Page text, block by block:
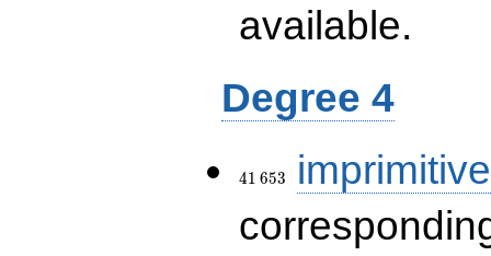
available.
Degree 4
41 653
imprimitive